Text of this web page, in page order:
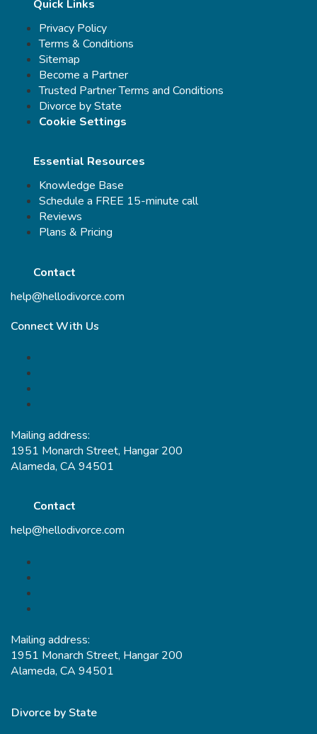
Quick Links
Privacy Policy
Terms & Conditions
Sitemap
Become a Partner
Trusted Partner Terms and Conditions
Divorce by State
Cookie Settings
Essential Resources
Knowledge Base
Schedule a FREE 15-minute call
Reviews
Plans & Pricing
Contact
help@hellodivorce.com
Connect With Us
Mailing address:
1951 Monarch Street, Hangar 200
Alameda, CA 94501
Contact
help@hellodivorce.com
Mailing address:
1951 Monarch Street, Hangar 200
Alameda, CA 94501
Divorce by State